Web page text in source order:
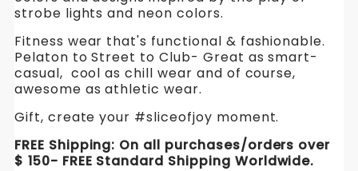
to
Dance
in.
WickedYo
to
Dance
in.
WickedYo
in.
WickedYo
strobe lights and neon colors.
Fitness wear that's functional & fashionable.
Pelaton to Street to Club- Great as smart-
casual, cool as chill wear and of course,
awesome as athletic wear.
Gift, create your #sliceofjoy moment.
FREE Shipping: On all purchases/orders over
$ 150- FREE Standard Shipping Worldwide.